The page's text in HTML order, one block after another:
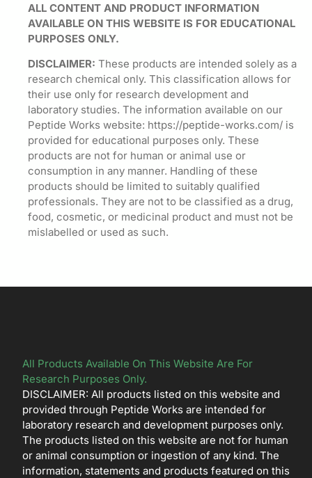
ALL CONTENT AND PRODUCT INFORMATION
AVAILABLE ON THIS WEBSITE IS FOR EDUCATIONAL
PURPOSES ONLY.
DISCLAIMER: These products are intended solely as a
research chemical only. This classification allows for
their use only for research development and
laboratory studies. The information available on our
Peptide Works website: https://peptide-works.com/ is
provided for educational purposes only. These
products are not for human or animal use or
consumption in any manner. Handling of these
products should be limited to suitably qualified
professionals. They are not to be classified as a drug,
food, cosmetic, or medicinal product and must not be
mislabelled or used as such.
All Products Available On This Website Are For
Research Purposes Only.
DISCLAIMER: All products listed on this website and
provided through Peptide Works are intended for
laboratory research and development purposes only.
The products listed on this website are not for human
or animal consumption or ingestion of any kind. The
information, statements and products featured on this